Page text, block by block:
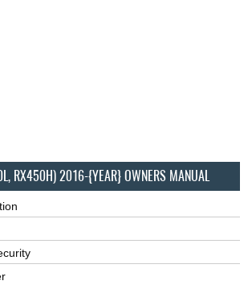
RX450H) 2016-{YEAR} OWNERS MANUAL